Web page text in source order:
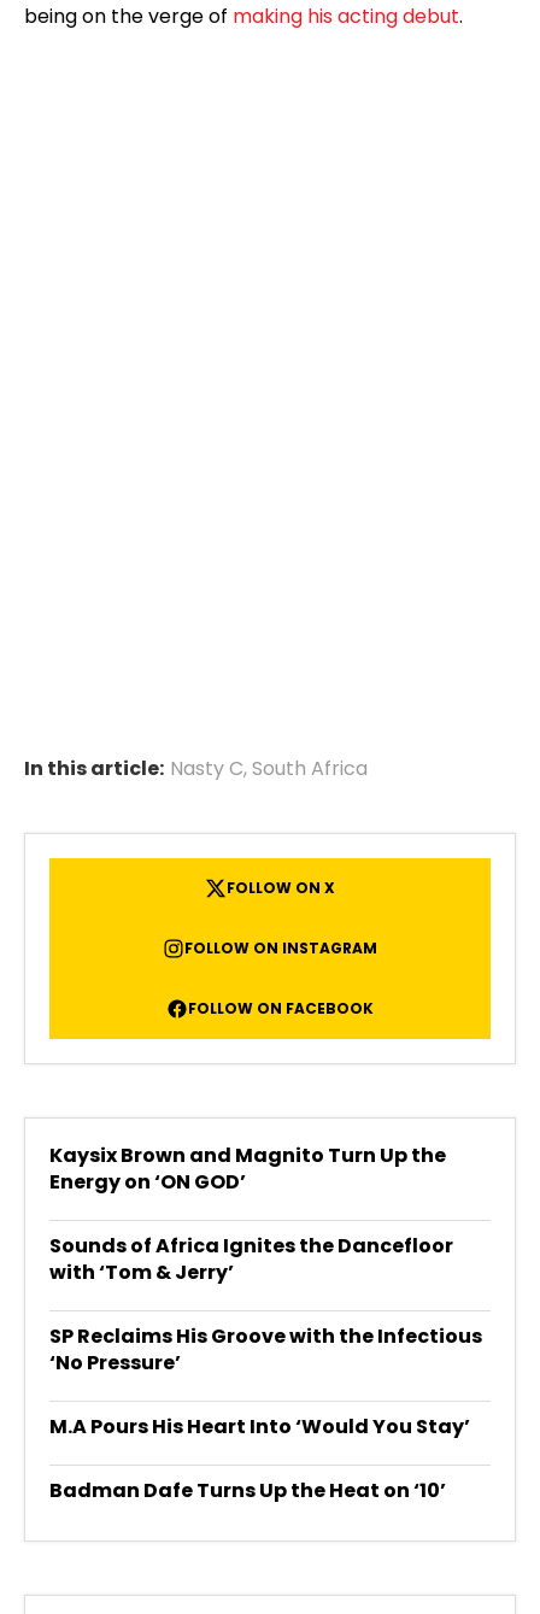
being on the verge of making his acting debut.
In this article: Nasty C,South Africa
FOLLOW ON X
FOLLOW ON INSTAGRAM
FOLLOW ON FACEBOOK
Kaysix Brown and Magnito Turn Up the
Energy on ‘ON GOD’
Sounds of Africa Ignites the Dancefloor
with ‘Tom & Jerry’
SP Reclaims His Groove with the Infectious
‘No Pressure’
M.A Pours His Heart Into ‘Would You Stay’
Badman Dafe Turns Up the Heat on ‘10’